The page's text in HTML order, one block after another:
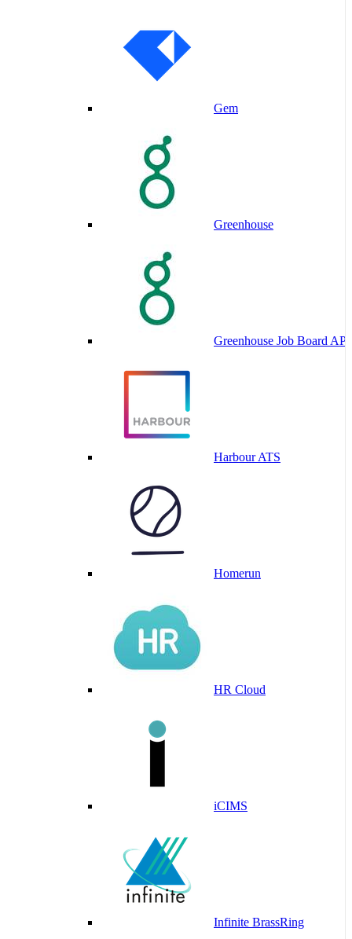
Gem
Greenhouse
Greenhouse Job Board API
Harbour ATS
Homerun
HR Cloud
iCIMS
Infinite BrassRing